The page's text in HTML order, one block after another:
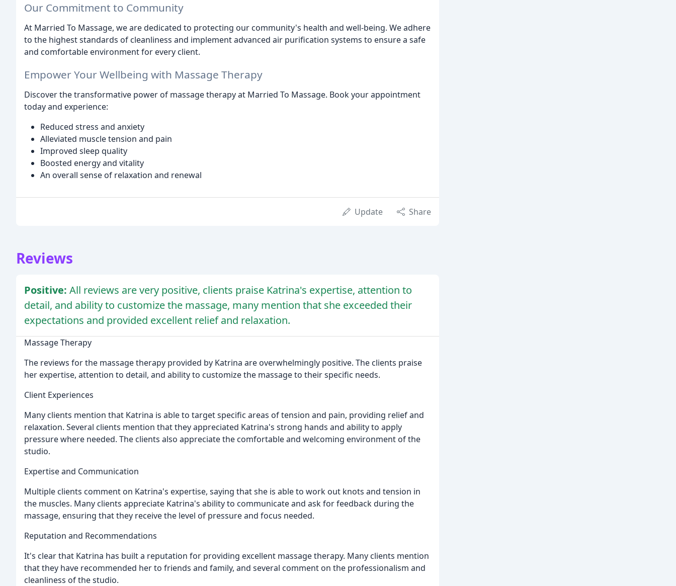
Our Commitment to Community
At Married To Massage, we are dedicated to protecting our community's health and well-being. We adhere
to the highest standards of cleanliness and implement advanced air purification systems to ensure a safe
and comfortable environment for every client.
Empower Your Wellbeing with Massage Therapy
Discover the transformative power of massage therapy at Married To Massage. Book your appointment
today and experience:
Reduced stress and anxiety
Alleviated muscle tension and pain
Improved sleep quality
Boosted energy and vitality
An overall sense of relaxation and renewal
Update Share
Reviews
Positive: All reviews are very positive, clients praise Katrina's expertise, attention to
detail, and ability to customize the massage, many mention that she exceeded their
expectations and provided excellent relief and relaxation.
Massage Therapy
The reviews for the massage therapy provided by Katrina are overwhelmingly positive. The clients praise
her expertise, attention to detail, and ability to customize the massage to their specific needs.
Client Experiences
Many clients mention that Katrina is able to target specific areas of tension and pain, providing relief and
relaxation. Several clients mention that they appreciated Katrina's strong hands and ability to apply
pressure where needed. The clients also appreciate the comfortable and welcoming environment of the
studio.
Expertise and Communication
Multiple clients comment on Katrina's expertise, saying that she is able to work out knots and tension in
the muscles. Many clients appreciate Katrina's ability to communicate and ask for feedback during the
massage, ensuring that they receive the level of pressure and focus needed.
Reputation and Recommendations
It's clear that Katrina has built a reputation for providing excellent massage therapy. Many clients mention
that they have recommended her to friends and family, and several comment on the professionalism and
cleanliness of the studio.